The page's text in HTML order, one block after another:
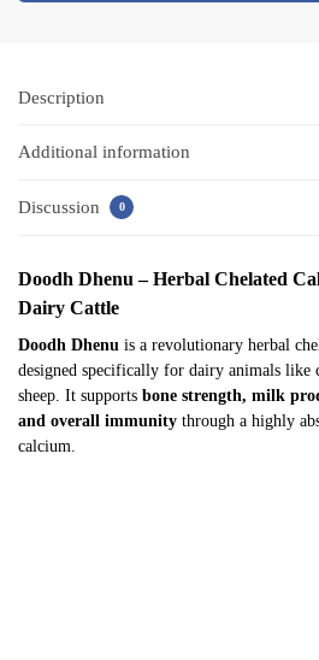
Description
Additional information
Discussion 0
Doodh Dhenu – Herbal Chelated
Dairy Cattle
Doodh Dhenu is a revolutionary herbal
designed specifically for dairy animals like
sheep. It supports bone strength, milk
and overall immunity through a highly
calcium.